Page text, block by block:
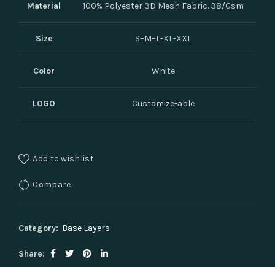
Material 100% Polyester 3D Mesh Fabric. 38/Gsm
Size S–M–L-XL-XXL
Color White
LOGO Customize-able
Add to wishlist
Compare
Category: Base Layers
Share